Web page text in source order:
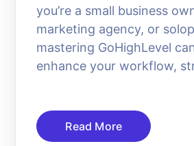
you’re a small business
marketing agency, or
mastering GoHighLevel
enhance your workflow,
Read More